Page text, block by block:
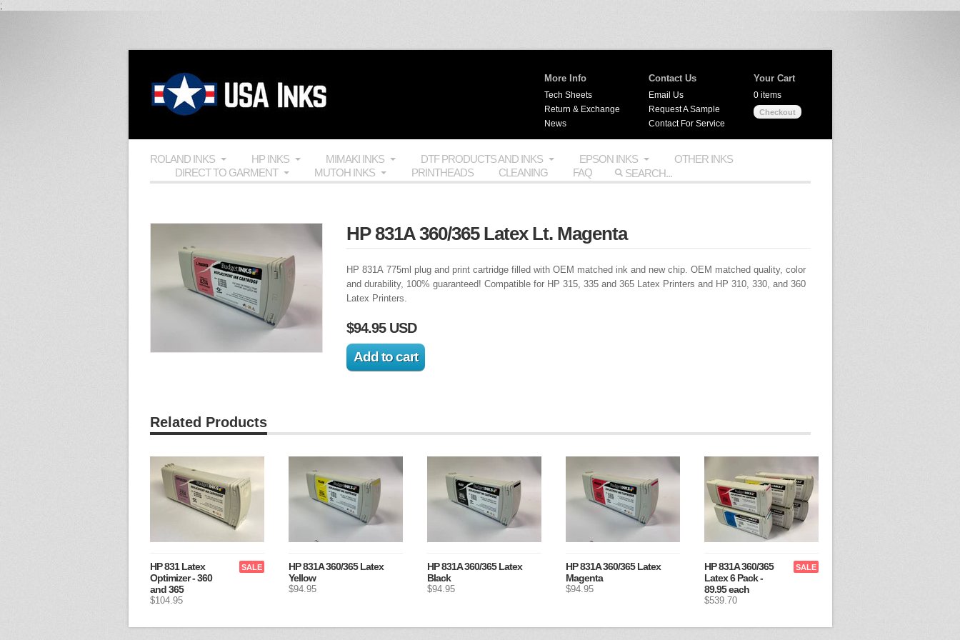
;
Your Cart
0 items
Checkout
Contact Us
Email Us
Request A Sample
Contact For Service
More Info
Tech Sheets
Return & Exchange
News
ROLAND INKS HP INKS MIMAKI INKS DTF PRODUCTS AND INKS EPSON INKS
OTHER INKS
DIRECT TO GARMENT
MUTOH INKS PRINTHEADS CLEANING FAQ
HP 831A 360/365 Latex Lt. Magenta
HP 831A 775ml plug and print cartridge filled with OEM matched ink and new chip. OEM matched quality, color
and durability, 100% guaranteed! Compatible for HP 315, 335 and 365 Latex Printers and HP 310, 330, and 360
Latex Printers.
$94.95 USD
Related Products
SALE
HP 831 Latex
Optimizer - 360
and 365
$104.95
HP 831A 360/365 Latex
Yellow
$94.95
HP 831A 360/365 Latex
Black
$94.95
HP 831A 360/365 Latex
Magenta
$94.95
SALE
HP 831A 360/365
Latex 6 Pack -
89.95 each
$539.70